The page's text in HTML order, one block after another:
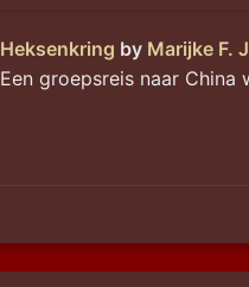
Heksenkring by Marijke F.
Een groepsreis naar